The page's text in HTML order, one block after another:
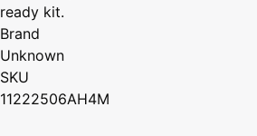
ready kit.
Brand
Unknown
SKU
11222506AH4M